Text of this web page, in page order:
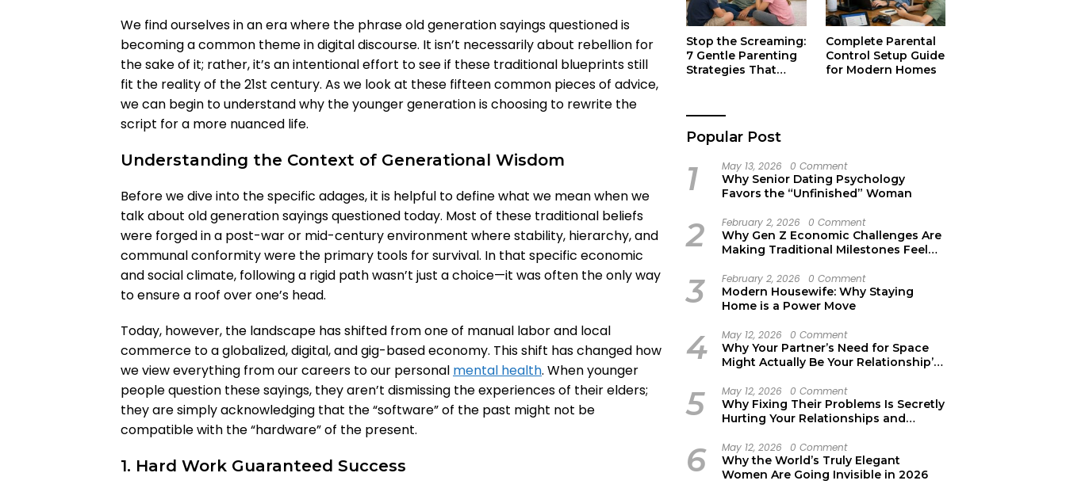
We find ourselves in an era where the phrase old generation sayings questioned is
becoming a common theme in digital discourse. It isn’t necessarily about rebellion for
the sake of it; rather, it’s an intentional effort to see if these traditional blueprints still
fit the reality of the 21st century. As we look at these fifteen common pieces of advice,
we can begin to understand why the younger generation is choosing to rewrite the
script for a more nuanced life.
Understanding the Context of Generational Wisdom
Before we dive into the specific adages, it is helpful to define what we mean when we
talk about old generation sayings questioned today. Most of these traditional beliefs
were forged in a post-war or mid-century environment where stability, hierarchy, and
communal conformity were the primary tools for survival. In that specific economic
and social climate, following a rigid path wasn’t just a choice—it was often the only way
to ensure a roof over one’s head.
Today, however, the landscape has shifted from one of manual labor and local
commerce to a globalized, digital, and gig-based economy. This shift has changed how
we view everything from our careers to our personal mental health. When younger
people question these sayings, they aren’t dismissing the experiences of their elders;
they are simply acknowledging that the “software” of the past might not be
compatible with the “hardware” of the present.
1. Hard Work Guaranteed Success
Stop the Screaming:
7 Gentle Parenting
Strategies That
Complete Parental
Control Setup Guide
for Modern Homes
Popular Post
1 May 13, 2026 0 Comment
Why Senior Dating Psychology
Favors the “Unfinished” Woman
2 February 2, 2026 0 Comment
Why Gen Z Economic Challenges Are
Making Traditional Milestones Feel
3 February 2, 2026 0 Comment
Modern Housewife: Why Staying
Home is a Power Move
4 May 12, 2026 0 Comment
Why Your Partner’s Need for Space
Might Actually Be Your Relationship’s
5 May 12, 2026 0 Comment
Why Fixing Their Problems Is Secretly
Hurting Your Relationships and
6 May 12, 2026 0 Comment
Why the World’s Truly Elegant
Women Are Going Invisible in 2026